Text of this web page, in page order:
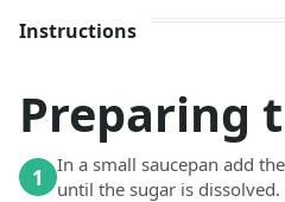
Instructions
Preparing
1
In a small saucepan add
until the sugar is dissolved.